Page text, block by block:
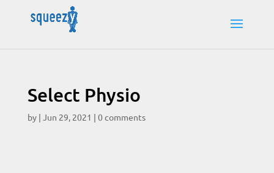
Select Physio
by | Jun 29, 2021 | 0 comments